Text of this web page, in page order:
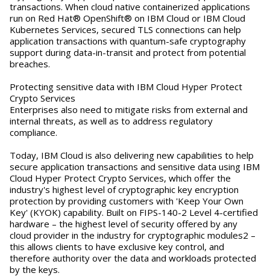
transactions. When cloud native containerized applications
run on Red Hat® OpenShift® on IBM Cloud or IBM Cloud
Kubernetes Services, secured TLS connections can help
application transactions with quantum-safe cryptography
support during data-in-transit and protect from potential
breaches.
Protecting sensitive data with IBM Cloud Hyper Protect
Crypto Services
Enterprises also need to mitigate risks from external and
internal threats, as well as to address regulatory
compliance.
Today, IBM Cloud is also delivering new capabilities to help
secure application transactions and sensitive data using IBM
Cloud Hyper Protect Crypto Services, which offer the
industry's highest level of cryptographic key encryption
protection by providing customers with 'Keep Your Own
Key' (KYOK) capability. Built on FIPS-140-2 Level 4-certified
hardware – the highest level of security offered by any
cloud provider in the industry for cryptographic modules2 –
this allows clients to have exclusive key control, and
therefore authority over the data and workloads protected
by the keys.